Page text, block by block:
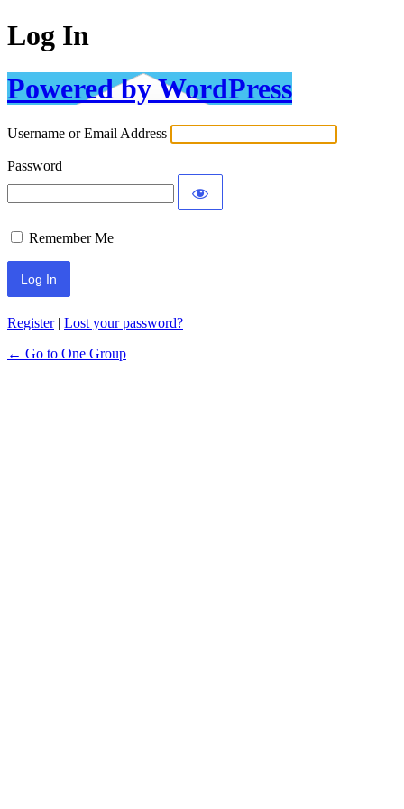
Log In
Powered by WordPress
Username or Email Address
Password
Remember Me
Register| Lost your password?
← Go to One Group